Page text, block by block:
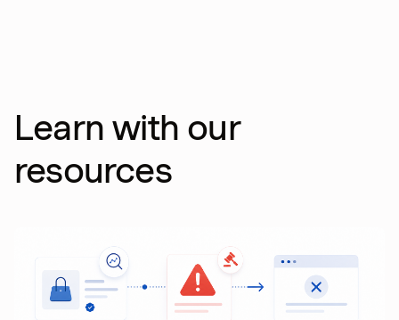
Learn with our
resources